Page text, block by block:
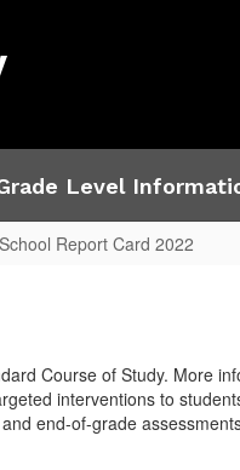
Level
Report Card 2022
Course of Study. More
interventions to
end-of-grade